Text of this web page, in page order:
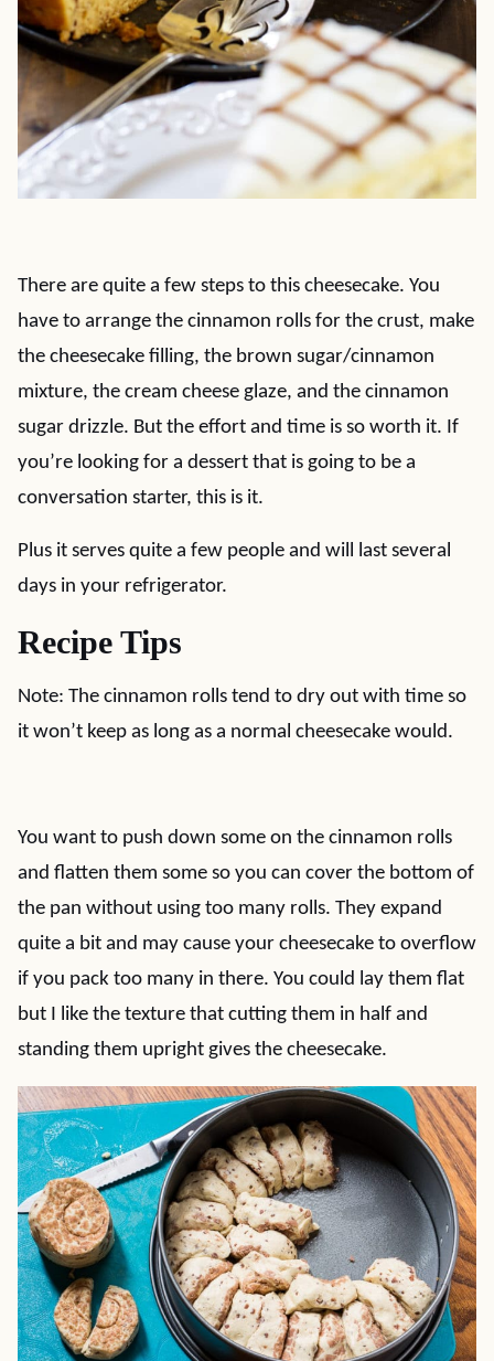
There are quite a few steps to this cheesecake. You
have to arrange the cinnamon rolls for the crust, make
the cheesecake filling, the brown sugar/cinnamon
mixture, the cream cheese glaze, and the cinnamon
sugar drizzle. But the effort and time is so worth it. If
you’re looking for a dessert that is going to be a
conversation starter, this is it.
Plus it serves quite a few people and will last several
days in your refrigerator.
Recipe Tips
Note: The cinnamon rolls tend to dry out with time so
it won’t keep as long as a normal cheesecake would.
You want to push down some on the cinnamon rolls
and flatten them some so you can cover the bottom of
the pan without using too many rolls. They expand
quite a bit and may cause your cheesecake to overflow
if you pack too many in there. You could lay them flat
but I like the texture that cutting them in half and
standing them upright gives the cheesecake.